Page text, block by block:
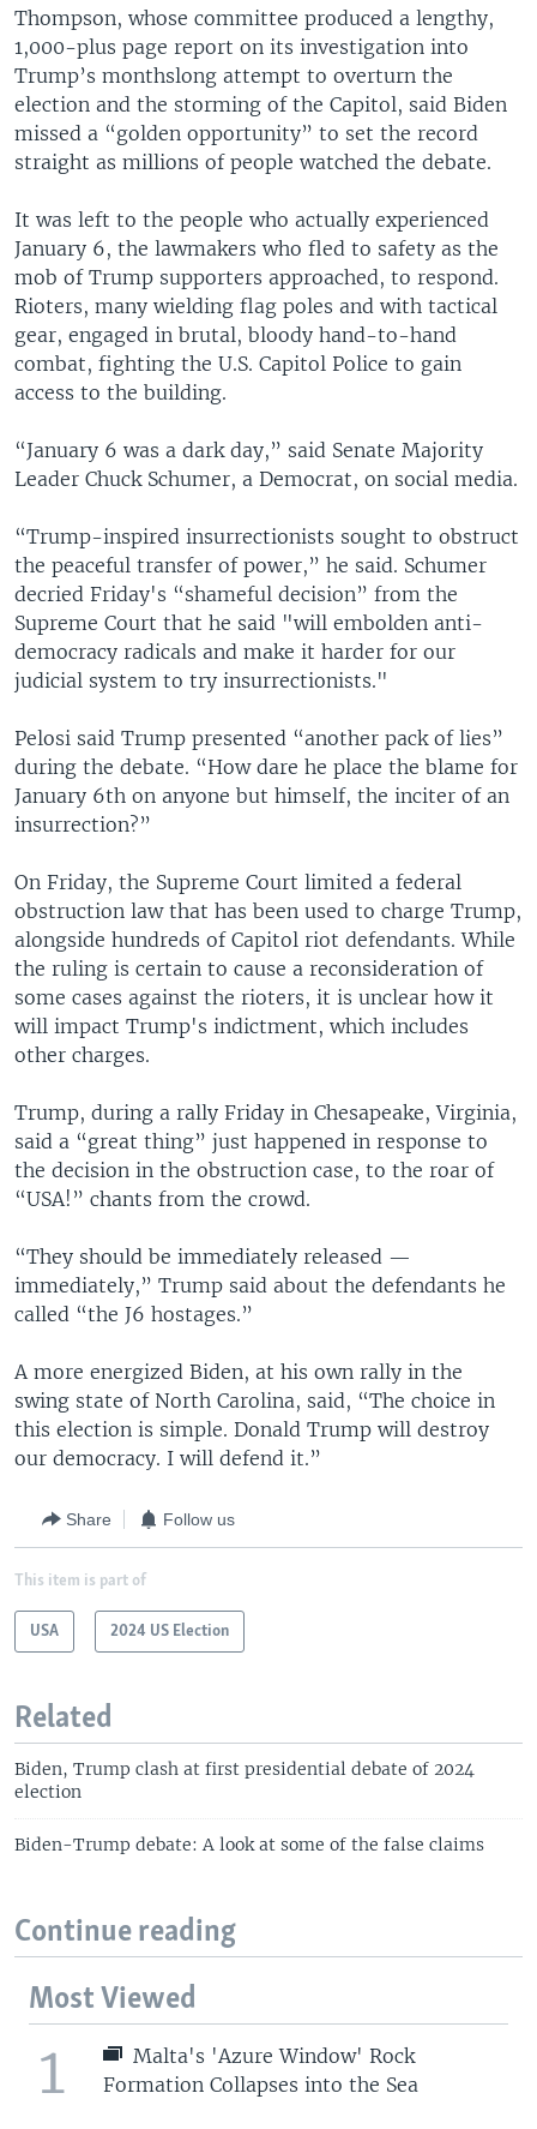
Thompson, whose committee produced a lengthy,
1,000-plus page report on its investigation into
Trump’s monthslong attempt to overturn the
election and the storming of the Capitol, said Biden
missed a “golden opportunity” to set the record
straight as millions of people watched the debate.
It was left to the people who actually experienced
January 6, the lawmakers who fled to safety as the
mob of Trump supporters approached, to respond.
Rioters, many wielding flag poles and with tactical
gear, engaged in brutal, bloody hand-to-hand
combat, fighting the U.S. Capitol Police to gain
access to the building.
“January 6 was a dark day,” said Senate Majority
Leader Chuck Schumer, a Democrat, on social media.
“Trump-inspired insurrectionists sought to obstruct
the peaceful transfer of power,” he said. Schumer
decried Friday's “shameful decision” from the
Supreme Court that he said "will embolden anti-
democracy radicals and make it harder for our
judicial system to try insurrectionists."
Pelosi said Trump presented “another pack of lies”
during the debate. “How dare he place the blame for
January 6th on anyone but himself, the inciter of an
insurrection?”
On Friday, the Supreme Court limited a federal
obstruction law that has been used to charge Trump,
alongside hundreds of Capitol riot defendants. While
the ruling is certain to cause a reconsideration of
some cases against the rioters, it is unclear how it
will impact Trump's indictment, which includes
other charges.
Trump, during a rally Friday in Chesapeake, Virginia,
said a “great thing” just happened in response to
the decision in the obstruction case, to the roar of
“USA!” chants from the crowd.
“They should be immediately released —
immediately,” Trump said about the defendants he
called “the J6 hostages.”
A more energized Biden, at his own rally in the
swing state of North Carolina, said, “The choice in
this election is simple. Donald Trump will destroy
our democracy. I will defend it.”
Share Follow us
This item is part of
USA 2024 US Election
Related
Biden, Trump clash at first presidential debate of 2024
election
Biden-Trump debate: A look at some of the false claims
Continue reading
Most Viewed
1
Malta's 'Azure Window' Rock
Formation Collapses into the Sea